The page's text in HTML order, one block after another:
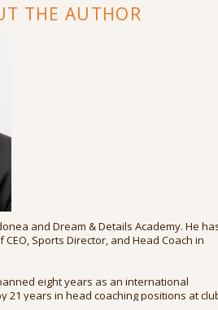
of Directors of A.P. Møller–Mærsk A/S.
Trustees at the World Economic Forum, Jim
to the Digital Transformation of
business administration) from Aarhus
an adjunct professor at Copenhagen
(with Mikael Trolle) of Dreams and
of Tech for Life (2020).
THE AUTHOR
and Dream & Details Academy. He
Sports Director, and Head Coach in
eight years as an international
21 years in head coaching positions at